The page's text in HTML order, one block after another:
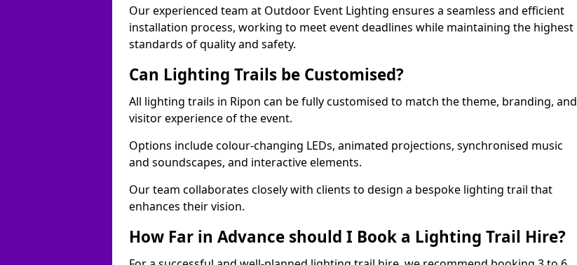
Our experienced team at Outdoor Event Lighting ensures a seamless and efficient
installation process, working to meet event deadlines while maintaining the highest
standards of quality and safety.
Can Lighting Trails be Customised?
All lighting trails in Ripon can be fully customised to match the theme, branding, and
visitor experience of the event.
Options include colour-changing LEDs, animated projections, synchronised music
and soundscapes, and interactive elements.
Our team collaborates closely with clients to design a bespoke lighting trail that
enhances their vision.
How Far in Advance should I Book a Lighting Trail Hire?